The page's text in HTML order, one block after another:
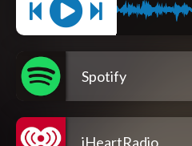
Spotify
iHeartRadio